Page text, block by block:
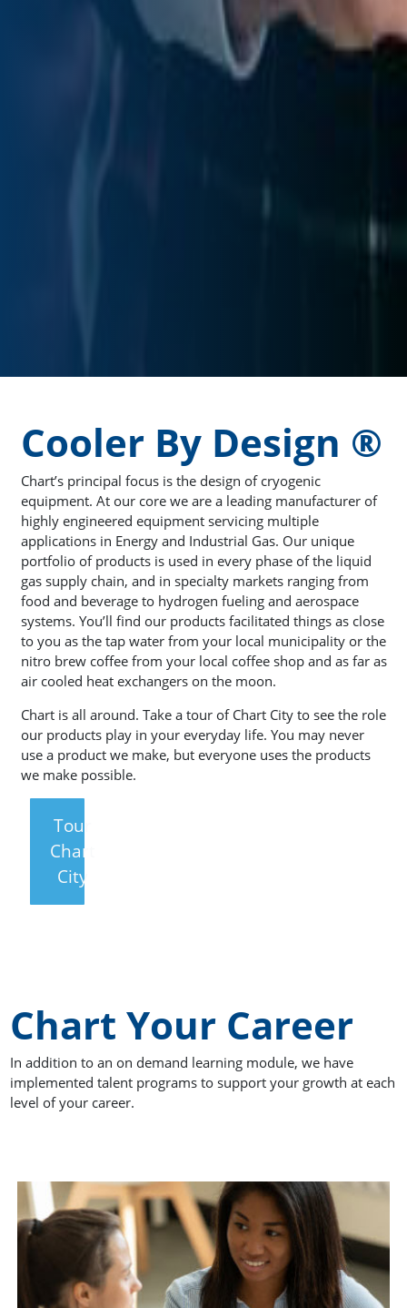
Cooler By Design ®
Chart’s principal focus is the design of cryogenic
equipment. At our core we are a leading manufacturer of
highly engineered equipment servicing multiple
applications in Energy and Industrial Gas. Our unique
portfolio of products is used in every phase of the liquid
gas supply chain, and in specialty markets ranging from
food and beverage to hydrogen fueling and aerospace
systems. You’ll find our products facilitated things as close
to you as the tap water from your local municipality or the
nitro brew coffee from your local coffee shop and as far as
air cooled heat exchangers on the moon.
Chart is all around. Take a tour of Chart City to see the role
our products play in your everyday life. You may never
use a product we make, but everyone uses the products
we make possible.
Tour
Chart
City
Chart Your Career
In addition to an on demand learning module, we have
implemented talent programs to support your growth at each
level of your career.